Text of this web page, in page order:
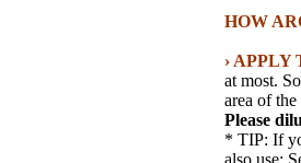
HOW
›
at most.
area of the
Please
* TIP: If